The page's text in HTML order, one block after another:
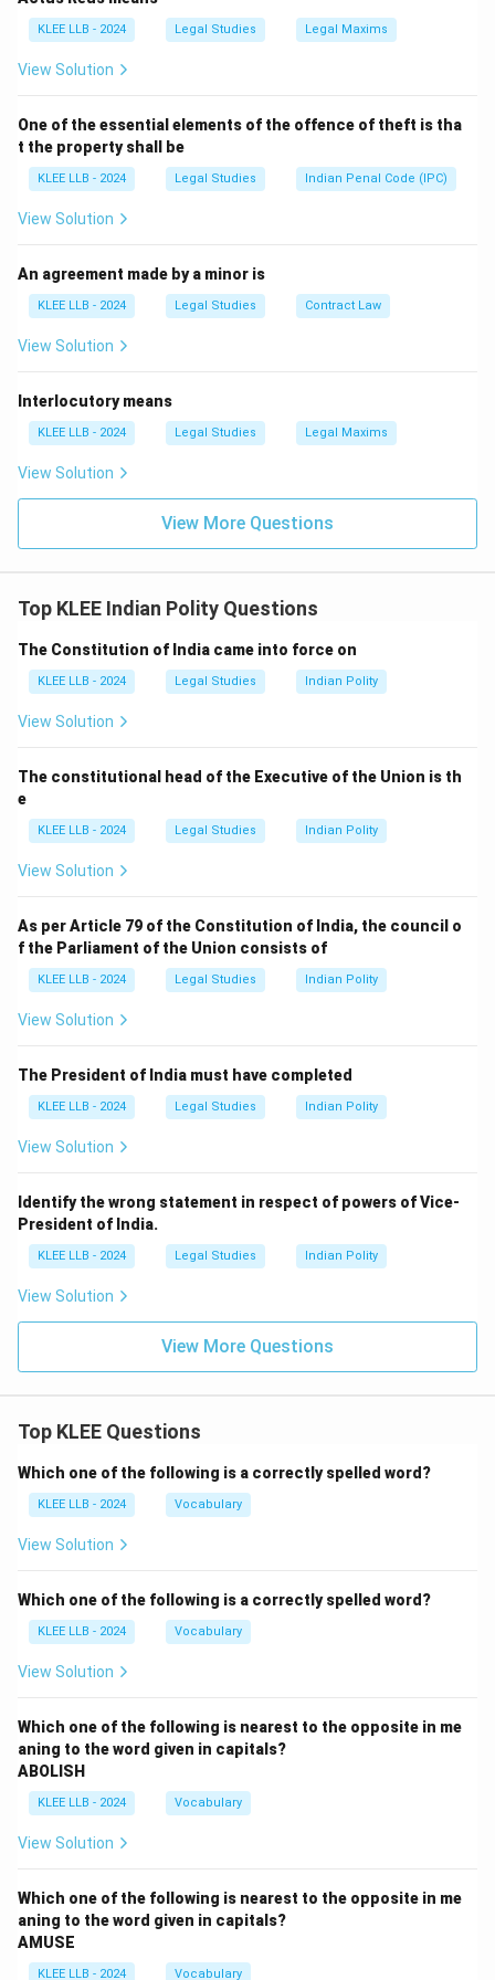
- The Vice President is the ex-officio Chairperson of
Rajya Sabha but does not preside over joint sessions.
- The President and Prime Minister do not preside over
Therefore, the correct answer is The Speaker of Lok
Sabha.
KLEE LLB - 2024 Legal Studies Legal Maxims
View Solution
One of the essential elements of the offence of theft is tha
t the property shall be
KLEE LLB - 2024 Legal Studies Indian Penal Code (IPC)
View Solution
An agreement made by a minor is
KLEE LLB - 2024 Legal Studies Contract Law
View Solution
Interlocutory means
KLEE LLB - 2024 Legal Studies Legal Maxims
View Solution
View More Questions
Top KLEE Indian Polity Questions
The Constitution of India came into force on
KLEE LLB - 2024 Legal Studies Indian Polity
View Solution
The constitutional head of the Executive of the Union is th
e
KLEE LLB - 2024 Legal Studies Indian Polity
View Solution
As per Article 79 of the Constitution of India, the council o
f the Parliament of the Union consists of
KLEE LLB - 2024 Legal Studies Indian Polity
View Solution
The President of India must have completed
KLEE LLB - 2024 Legal Studies Indian Polity
View Solution
Identify the wrong statement in respect of powers of Vice-
President of India.
KLEE LLB - 2024 Legal Studies Indian Polity
View Solution
View More Questions
Top KLEE Questions
Which one of the following is a correctly spelled word?
KLEE LLB - 2024 Vocabulary
View Solution
Which one of the following is a correctly spelled word?
KLEE LLB - 2024 Vocabulary
View Solution
Which one of the following is nearest to the opposite in me
aning to the word given in capitals?
ABOLISH
KLEE LLB - 2024 Vocabulary
View Solution
Which one of the following is nearest to the opposite in me
aning to the word given in capitals?
AMUSE
KLEE LLB - 2024 Vocabulary